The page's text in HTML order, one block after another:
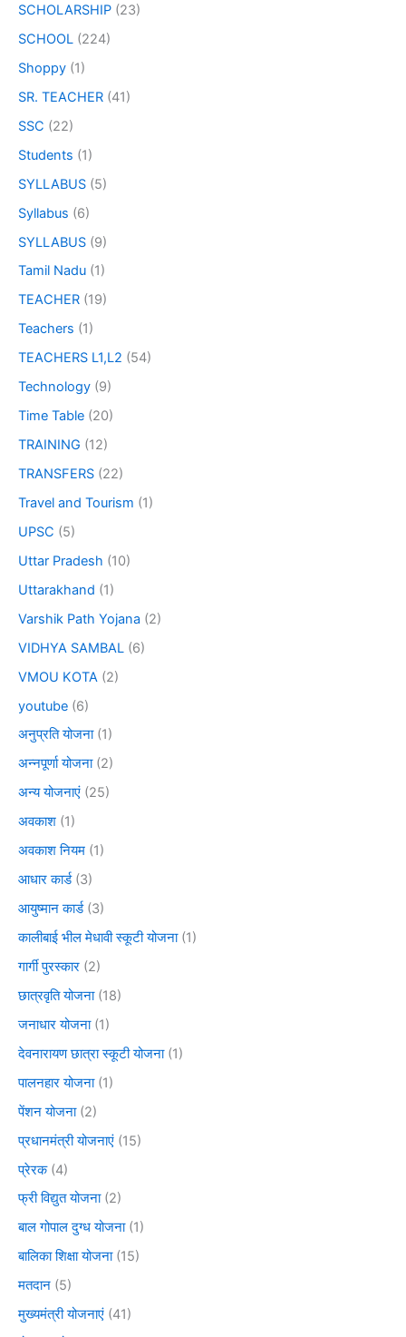
SCHOLARSHIP (23)
SCHOOL (224)
Shoppy (1)
SR. TEACHER (41)
SSC (22)
Students (1)
SYLLABUS (5)
Syllabus (6)
SYLLABUS (9)
Tamil Nadu (1)
TEACHER (19)
Teachers (1)
TEACHERS L1,L2 (54)
Technology (9)
Time Table (20)
TRAINING (12)
TRANSFERS (22)
Travel and Tourism (1)
UPSC (5)
Uttar Pradesh (10)
Uttarakhand (1)
Varshik Path Yojana (2)
VIDHYA SAMBAL (6)
VMOU KOTA (2)
youtube (6)
अनुप्रति योजना(1)
अन्नपूर्णा योजना(2)
अन्य योजनाएं (25)
अवकाश (1)
अवकाश नियम (1)
आधार कार्ड(3)
आयुष्मान कार्ड(3)
कालीबाई भील मेधावी स्कूटी योजना(1)
गार्गी पुरस्कार (2)
छात्रवृति योजना(18)
जनाधार योजना(1)
देवनारायण छात्रा स्कूटी योजना(1)
पालनहार योजना(1)
पेंशन योजना(2)
प्रधानमंत्री योजनाएं (15)
प्रेरक(4)
फ्री विद्युत योजना(2)
बाल गोपाल दुग्ध योजना(1)
बालिका शिक्षा योजना(15)
मतदान (5)
मुख्यमंत्री योजनाएं (41)